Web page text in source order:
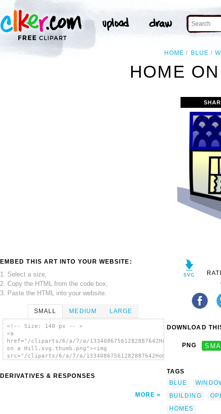
HOME BLUE
HOME
EMBED THIS ART INTO YOUR WEBSITE:
1. Select a size,
2. Copy the HTML from the code box,
3. Paste the HTML into your website.
SMALL MEDIUM LARGE
<!-- Size: 140 px -- >
<a
href="/cliparts/6/a/7/a/13340867561282887642Home
on a Hill.svg.thumb.png"><img
src="/cliparts/6/a/7/a/13340867561282887642Home
DERIVATIVES & RESPONSES
MORE
DOWNLOAD
PNG
TAGS
BLUE
BUILDING
HOMES